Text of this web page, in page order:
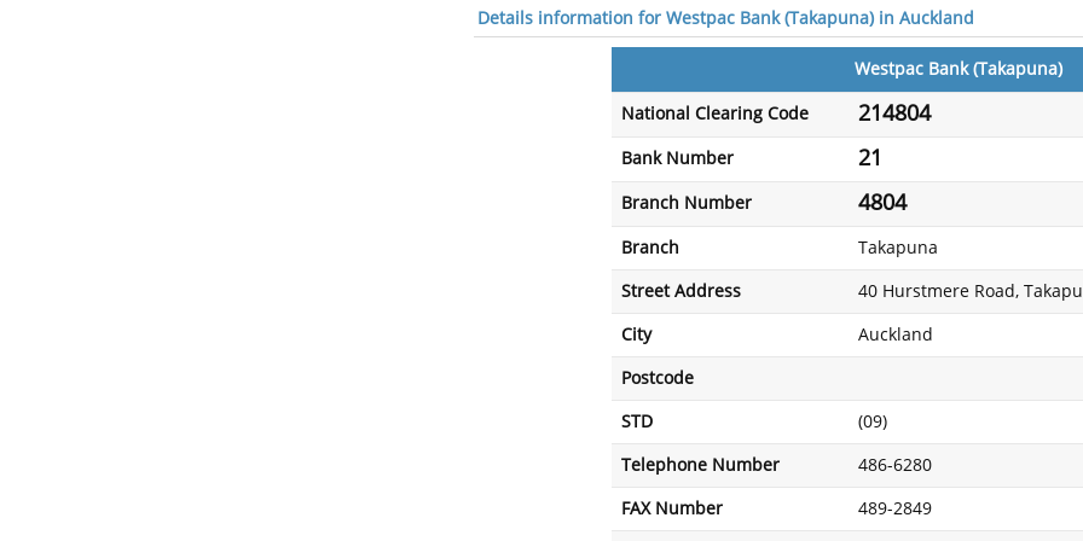
Details information for Westpac Bank (Takapuna) in Auckland
Westpac Bank (Takapuna)
National Clearing Code 214804
Bank Number 21
Branch Number 4804
Branch Takapuna
Street Address 40 Hurstmere Road,
City Auckland
Postcode
STD (09)
Telephone Number 486-6280
FAX Number 489-2849